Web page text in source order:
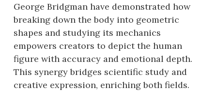
George Bridgman have demonstrated how
breaking down the body into geometric
shapes and studying its mechanics
empowers creators to depict the human
figure with accuracy and emotional depth.
This synergy bridges scientific study and
creative expression, enriching both fields.